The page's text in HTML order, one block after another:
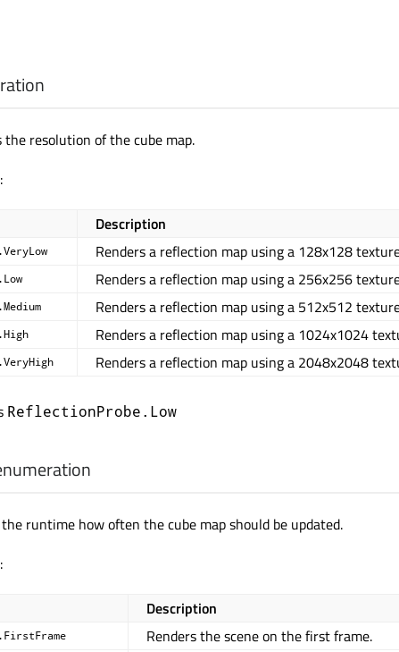
resolution of the cube map.
Description
Renders a reflection map using a 128x128
Renders a reflection map using a 256x256
Renders a reflection map using a 512x512
Renders a reflection map using a 1024x1024
Renders a reflection map using a 2048x2048
ReflectionProbe.Low
runtime how often the cube map should be updated.
Description
Renders the scene on the first frame.